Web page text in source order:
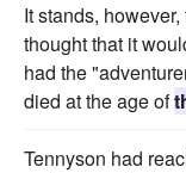
It stands,
thought that it
had the
died at the age of
Tennyson had